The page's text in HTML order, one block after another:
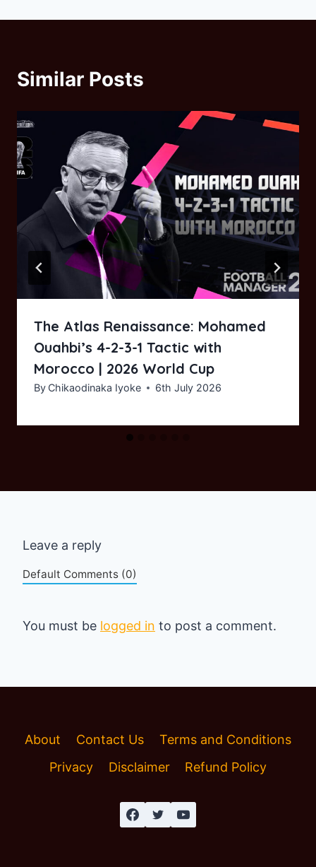
Similar Posts
The Atlas Renaissance: Mohamed
Ouahbi’s 4-2-3-1 Tactic with
Morocco | 2026 World Cup
By Chikaodinaka Iyoke 6th July 2026
Leave a reply
Default Comments (0)
You must be logged in to post a comment.
About Contact Us
Terms and Conditions
Privacy
Disclaimer Refund Policy